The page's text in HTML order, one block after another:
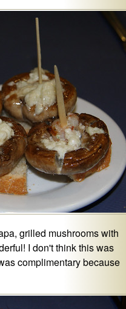
grilled mushrooms with
I don't think this was
complimentary because